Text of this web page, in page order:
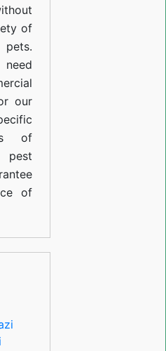
of
our
of
of